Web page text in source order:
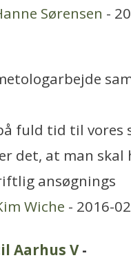
Sørensen -
fuld tid til vores
det, at man skal
ansøgnings
Wiche - 2016-
Aarhus V-